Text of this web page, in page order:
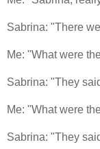
Sabrina: "There
Me: "What were
Sabrina: "They
Me: "What were
Sabrina: "They